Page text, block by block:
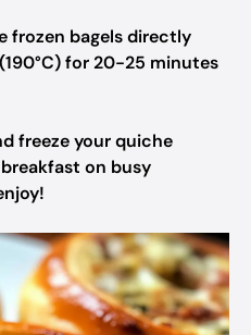
frozen bagels directly
for 20-25 minutes
freeze your quiche
on busy